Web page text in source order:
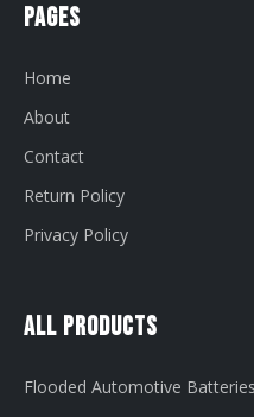
Pages
Home
About
Contact
Return Policy
Privacy Policy
All Products
Flooded Automotive Batteries